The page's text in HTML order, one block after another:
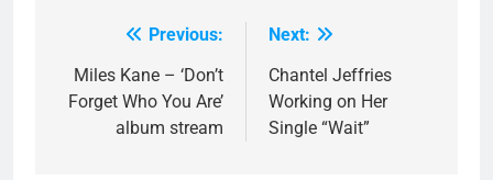
navigation
Previous:
Miles Kane – ‘Don’t
Forget Who You Are’
album stream
Next:
Chantel Jeffries
Working on Her
Single “Wait”